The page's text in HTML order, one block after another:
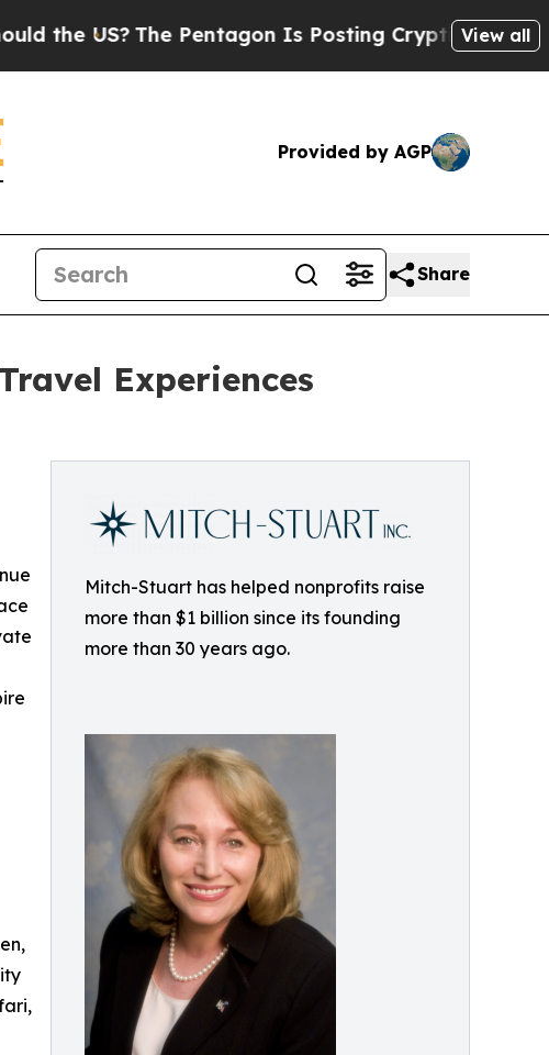
The Pentagon Is Posting Cryptic Biblical View all
Provided by AGP
Share
Experiences
Mitch-Stuart has helped nonprofits raise
more than $1 billion since its founding
more than 30 years ago.